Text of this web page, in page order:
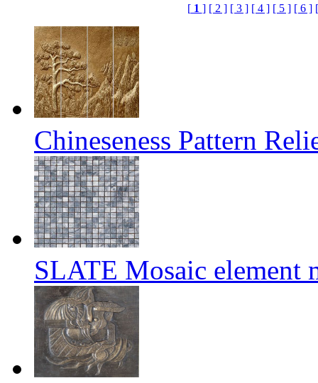
[1 ] [ 2 ] [ 3 ] [ 4 ] [ 5 ] [ 6 ]
Chineseness Pattern
SLATE Mosaic element